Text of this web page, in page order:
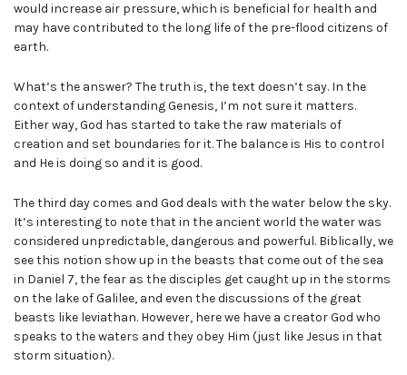
would increase air pressure, which is beneficial for health and
may have contributed to the long life of the pre-flood citizens of
earth.
What’s the answer? The truth is, the text doesn’t say. In the
context of understanding Genesis, I’m not sure it matters.
Either way, God has started to take the raw materials of
creation and set boundaries for it. The balance is His to control
and He is doing so and it is good.
The third day comes and God deals with the water below the sky.
It’s interesting to note that in the ancient world the water was
considered unpredictable, dangerous and powerful. Biblically, we
see this notion show up in the beasts that come out of the sea
in Daniel 7, the fear as the disciples get caught up in the storms
on the lake of Galilee, and even the discussions of the great
beasts like leviathan. However, here we have a creator God who
speaks to the waters and they obey Him (just like Jesus in that
storm situation).